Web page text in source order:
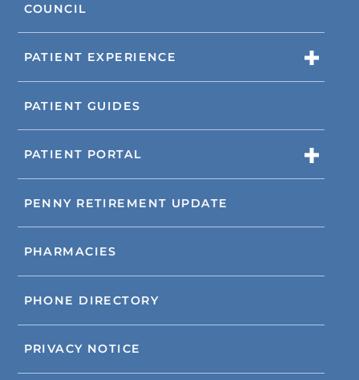
COUNCIL
PATIENT EXPERIENCE
PATIENT GUIDES
PATIENT PORTAL
PENNY RETIREMENT UPDATE
PHARMACIES
PHONE DIRECTORY
PRIVACY NOTICE